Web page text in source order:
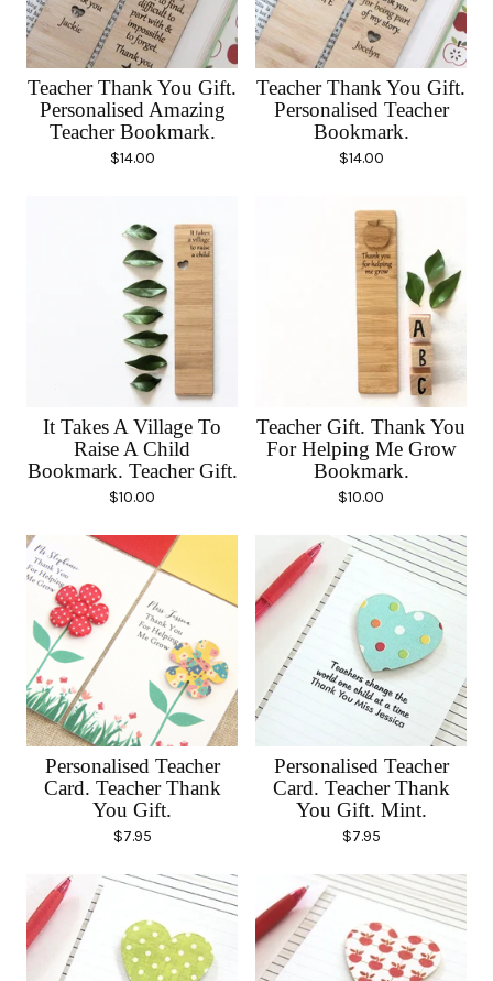
Teacher Thank You Gift.
Personalised Amazing
Teacher Bookmark.
$14.00
Teacher Thank You Gift.
Personalised Teacher
Bookmark.
$14.00
It Takes A Village To
Raise A Child
Bookmark. Teacher Gift.
$10.00
Teacher Gift. Thank You
For Helping Me Grow
Bookmark.
$10.00
Personalised Teacher
Card. Teacher Thank
You Gift.
$7.95
Personalised Teacher
Card. Teacher Thank
You Gift. Mint.
$7.95